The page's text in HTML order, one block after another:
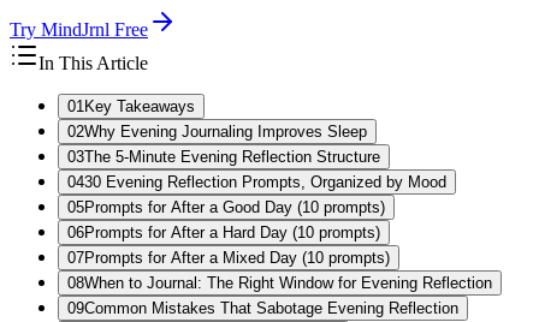
Try MindJrnl Free
In This Article
01 Key Takeaways
02Why Evening Journaling Improves Sleep
03The 5-Minute Evening Reflection Structure
0430 Evening Reflection Prompts, Organized by Mood
05Prompts for After a Good Day (10 prompts)
06Prompts for After a Hard Day (10 prompts)
07Prompts for After a Mixed Day (10 prompts)
08When to Journal: The Right Window for Evening Reflection
09Common Mistakes That Sabotage Evening Reflection